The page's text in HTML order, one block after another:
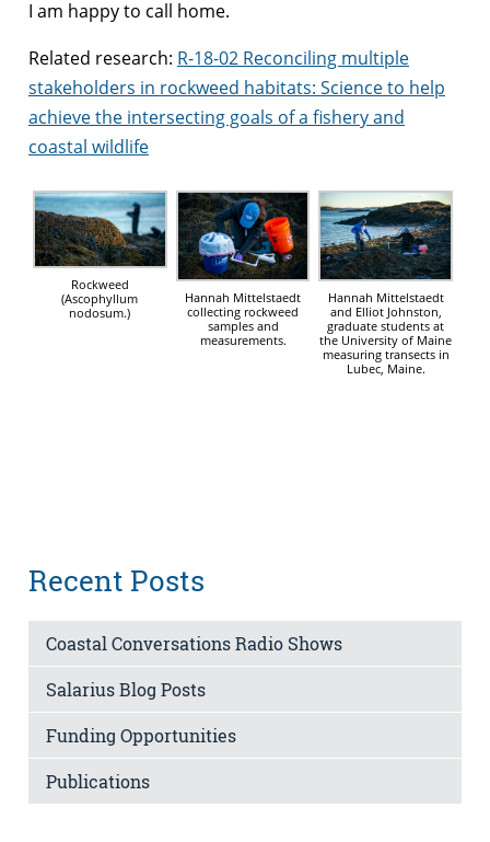
I am happy to call home.
Related research: R-18-02 Reconciling multiple
stakeholders in rockweed habitats: Science to help
achieve the intersecting goals of a fishery and
coastal wildlife
Rockweed
(Ascophyllum
nodosum.)
Hannah Mittelstaedt
collecting rockweed
samples and
measurements.
Hannah Mittelstaedt
and Elliot Johnston,
graduate students at
the University of Maine
measuring transects in
Lubec, Maine.
Recent Posts
Coastal Conversations Radio Shows
Salarius Blog Posts
Funding Opportunities
Publications